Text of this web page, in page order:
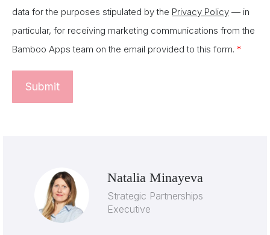
data for the purposes stipulated by the Privacy Policy — in
particular, for receiving marketing communications from the
Bamboo Apps team on the email provided to this form. *
Natalia Minayeva
Strategic Partnerships
Executive